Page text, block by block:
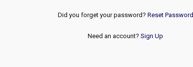
Did you forget your password? Reset Password
Need an account? Sign Up